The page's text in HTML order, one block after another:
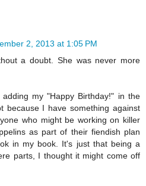
2, 2013 at 1:05 PM
a doubt. She was never more
my "Happy Birthday!" in the
because I have something against
who might be working on killer
as part of their fiendish plan
in my book. It's just that being a
parts, I thought it might come off